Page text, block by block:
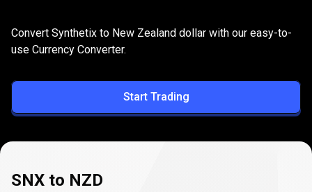
SNX
to
NZD
Convert SNX to NZD
Convert Synthetix to New Zealand dollar with our easy-to-
use Currency Converter.
Start Trading
SNX to NZD